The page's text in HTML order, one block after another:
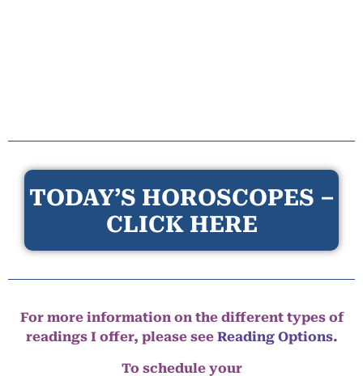
TODAY’S HOROSCOPES –
CLICK HERE
For more information on the different types of
readings I offer, please see Reading Options.
To schedule your